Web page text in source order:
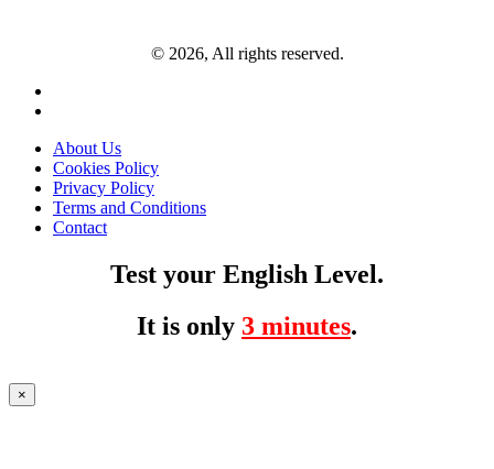
© 2026, All rights reserved.
About Us
Cookies Policy
Privacy Policy
Terms and Conditions
Contact
Test your English Level.
It is only 3 minutes.
×